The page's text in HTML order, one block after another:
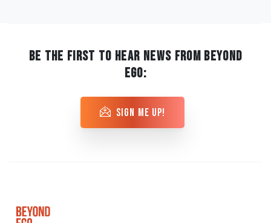
BE THE FIRST TO HEAR NEWS FROM BEYOND
EGO:
sign me up!